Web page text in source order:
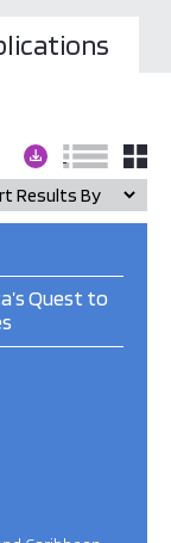
Quest to